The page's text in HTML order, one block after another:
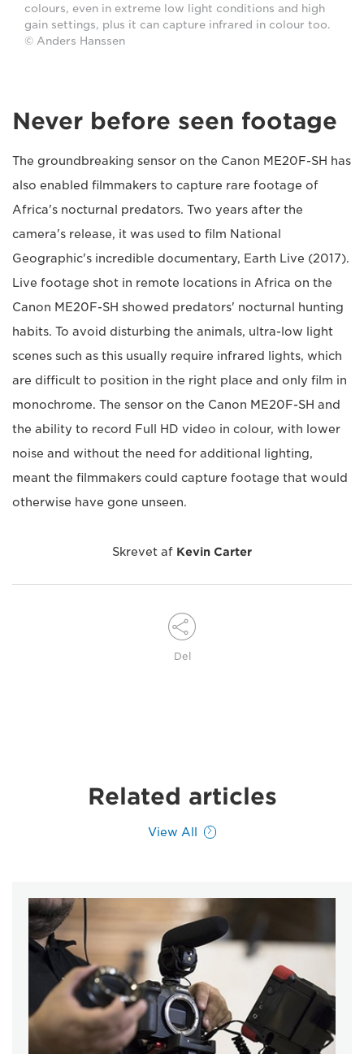
colours, even in extreme low light conditions and high
gain settings, plus it can capture infrared in colour too.
© Anders Hanssen
Never before seen footage
The groundbreaking sensor on the Canon ME20F-SH has
also enabled filmmakers to capture rare footage of
Africa's nocturnal predators. Two years after the
camera's release, it was used to film National
Geographic's incredible documentary, Earth Live (2017).
Live footage shot in remote locations in Africa on the
Canon ME20F-SH showed predators' nocturnal hunting
habits. To avoid disturbing the animals, ultra-low light
scenes such as this usually require infrared lights, which
are difficult to position in the right place and only film in
monochrome. The sensor on the Canon ME20F-SH and
the ability to record Full HD video in colour, with lower
noise and without the need for additional lighting,
meant the filmmakers could capture footage that would
otherwise have gone unseen.
Skrevet af Kevin Carter
Del
Related articles
View All